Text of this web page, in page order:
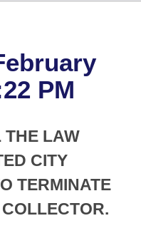
Meetings
of 1874
PM
THE LAW
CITY
TERMINATE